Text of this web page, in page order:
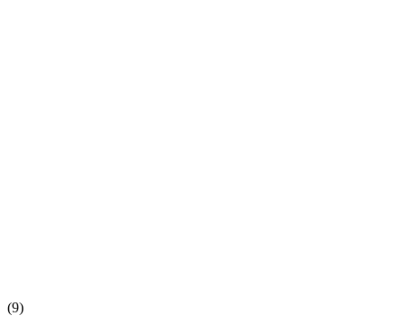
(9)